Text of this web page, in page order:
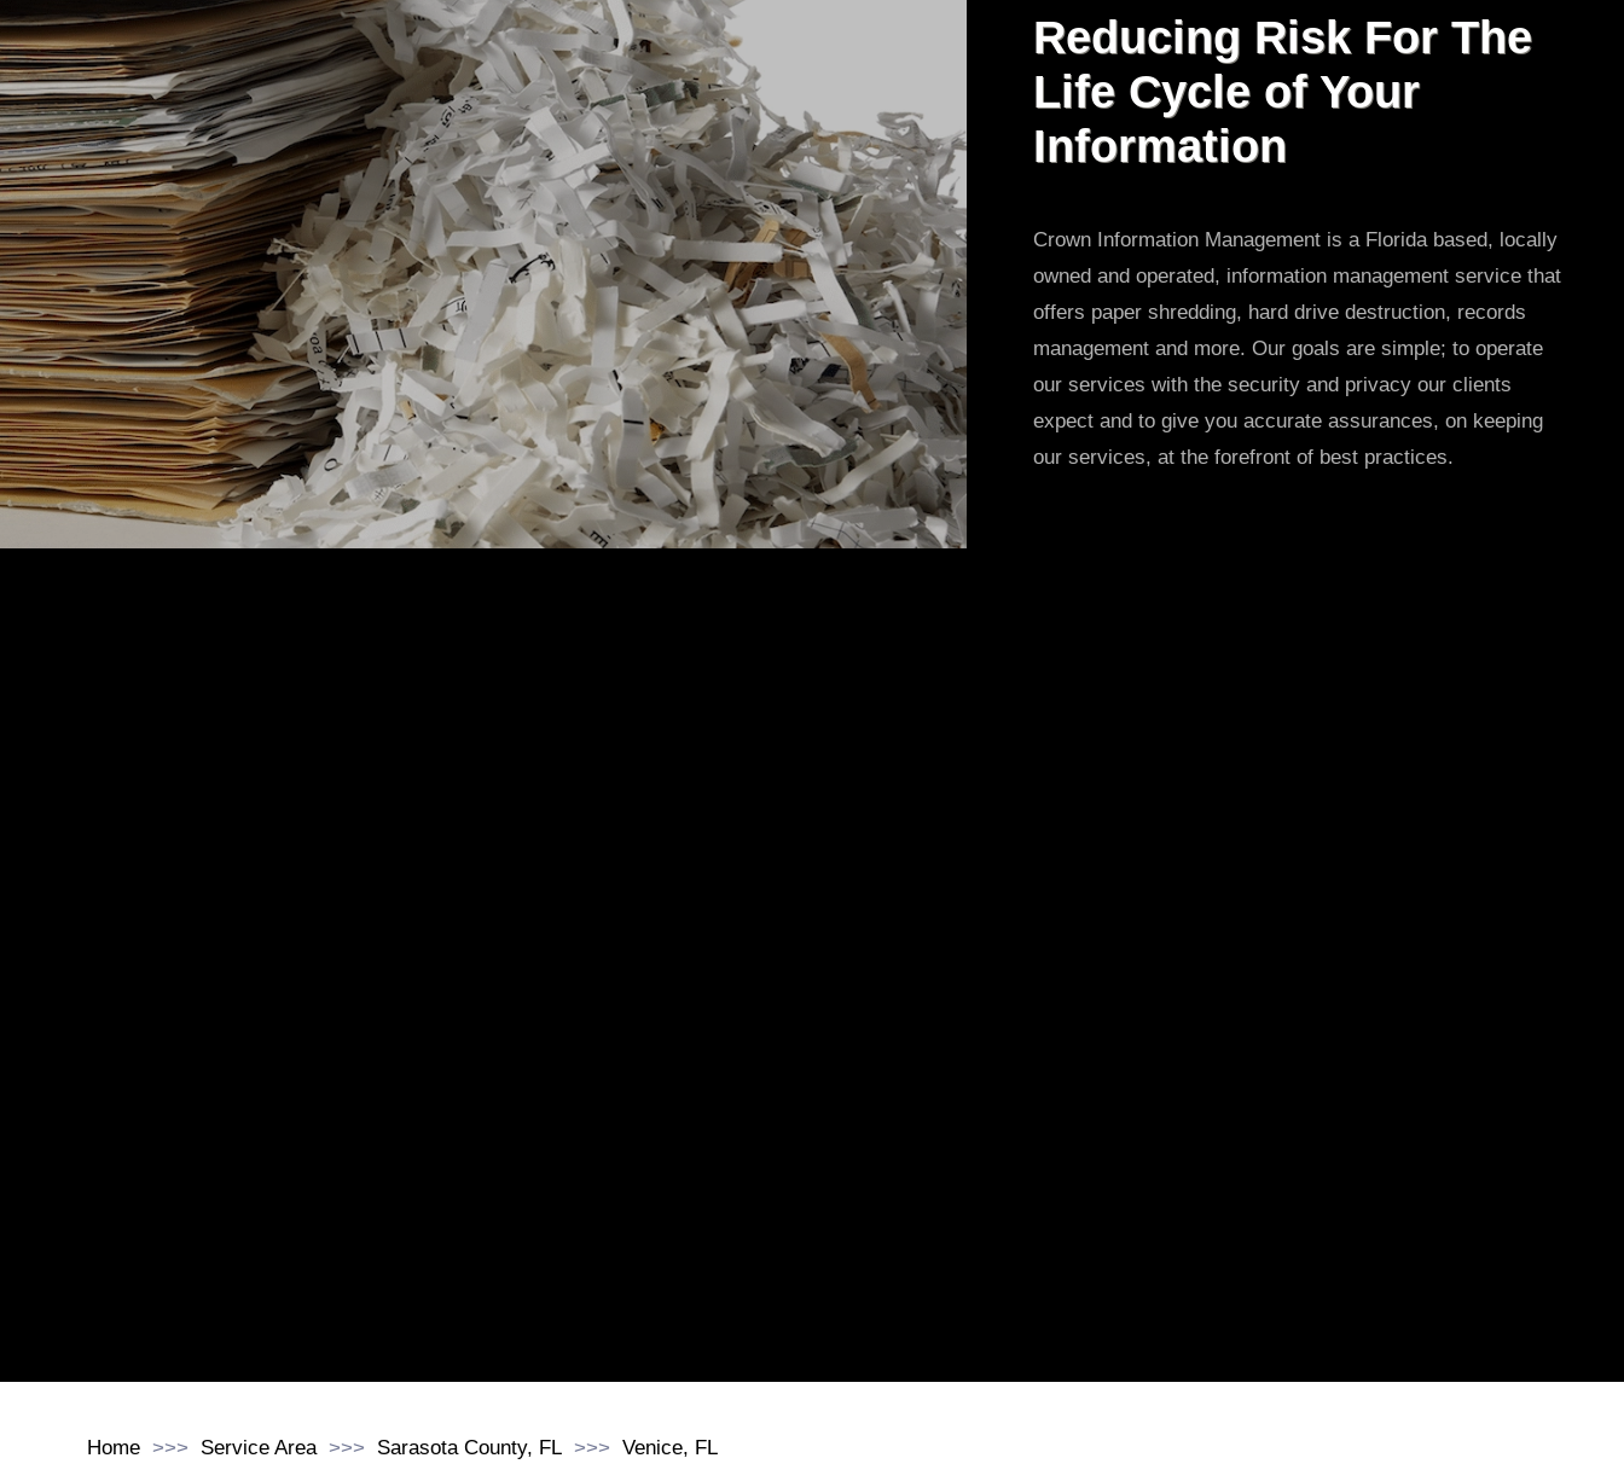
Reducing Risk For The
Life Cycle of Your
Information
Crown Information Management is a Florida based, locally
owned and operated, information management service that
offers paper shredding, hard drive destruction, records
management and more. Our goals are simple; to operate
our services with the security and privacy our clients
expect and to give you accurate assurances, on keeping
our services, at the forefront of best practices.
Home Service Area Sarasota County, FL Venice, FL